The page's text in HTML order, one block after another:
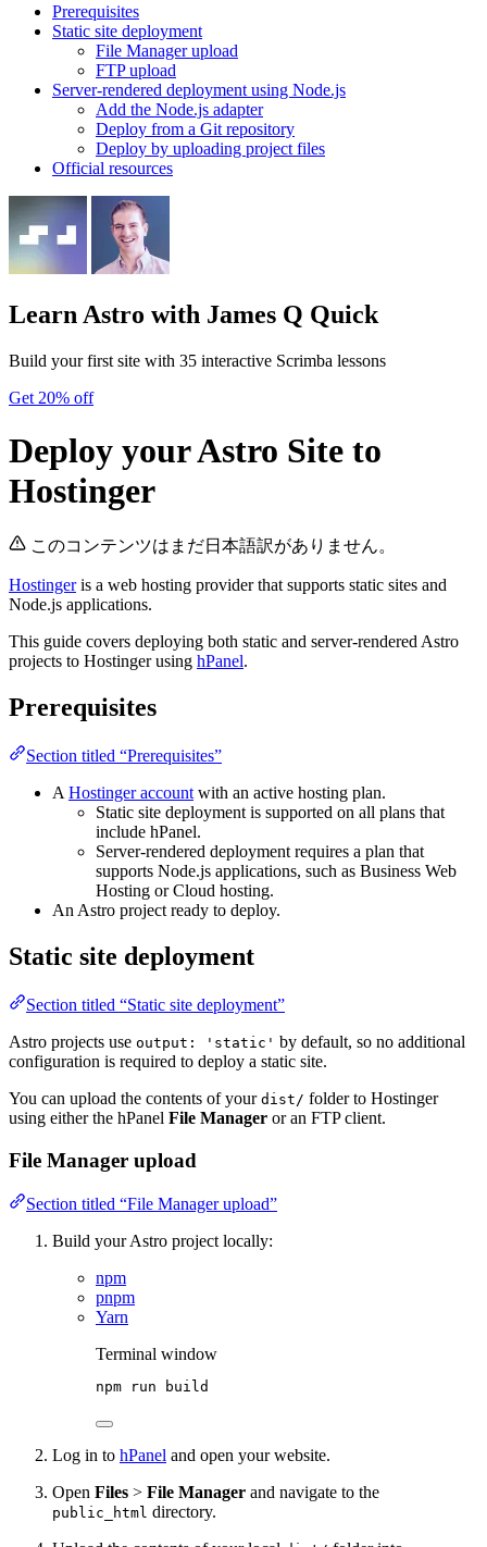
Prerequisites
Static site deployment
File Manager upload
FTP upload
Server-rendered deployment using Node.js
Add the Node.js adapter
Deploy from a Git repository
Deploy by uploading project files
Official resources
Learn Astro with James Q Quick
Build your first site with 35 interactive Scrimba lessons
Get 20% off
Deploy your Astro Site to
Hostinger
このコンテンツはまだ日本語訳がありません。
Hostingeris a web hosting provider that supports static sites and
Node.js applications.
This guide covers deploying both static and server-rendered Astro
projects to Hostinger using hPanel.
Prerequisites
Section titled “Prerequisites”
A Hostinger account with an active hosting plan.
Static site deployment is supported on all plans that
include hPanel.
Server-rendered deployment requires a plan that
supports Node.js applications, such as Business Web
Hosting or Cloud hosting.
An Astro project ready to deploy.
Static site deployment
Section titled “Static site deployment”
Astro projects use output: 'static' by default, so no additional
configuration is required to deploy a static site.
You can upload the contents of your dist/ folder to Hostinger
using either the hPanel File Manager or an FTP client.
File Manager upload
Section titled “File Manager upload”
Build your Astro project locally:
npm
pnpm
Yarn
Terminal window
npm run build
Log in to hPanel and open your website.
Open Files > File Manager and navigate to the
public_html directory.